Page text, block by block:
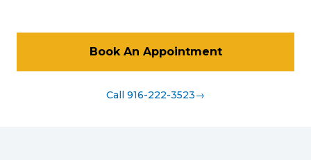
Book An Appointment
Call 916-222-3523→